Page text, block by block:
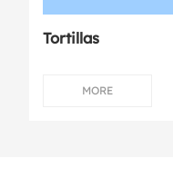
Tortillas
MORE